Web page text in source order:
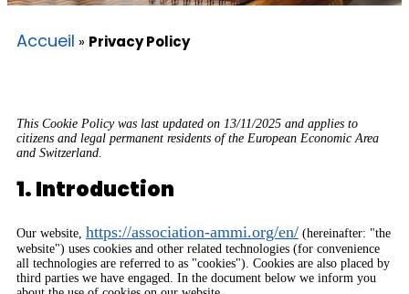
Accueil » Privacy Policy
This Cookie Policy was last updated on 13/11/2025 and applies to
citizens and legal permanent residents of the European Economic Area
and Switzerland.
1. Introduction
Our website, https://association-ammi.org/en/ (hereinafter: "the
website") uses cookies and other related technologies (for convenience
all technologies are referred to as "cookies"). Cookies are also placed by
third parties we have engaged. In the document below we inform you